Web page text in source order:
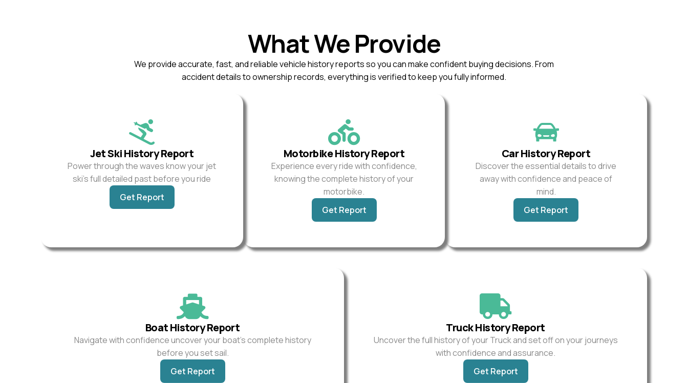
What We Provide
We provide accurate, fast, and reliable vehicle history reports so you can make confident buying decisions. From
accident details to ownership records, everything is verified to keep you fully informed.
Jet Ski History Report
Power through the waves know your jet
ski’s full detailed past before you ride
Get Report
Motorbike History Report
Experience every ride with confidence,
knowing the complete history of your
motorbike.
Get Report
Car History Report
Discover the essential details to drive
away with confidence and peace of
mind.
Get Report
Boat History Report
Navigate with confidence uncover your boat’s complete history
before you set sail.
Get Report
Truck History Report
Uncover the full history of your Truck and set off on your journeys
with confidence and assurance.
Get Report